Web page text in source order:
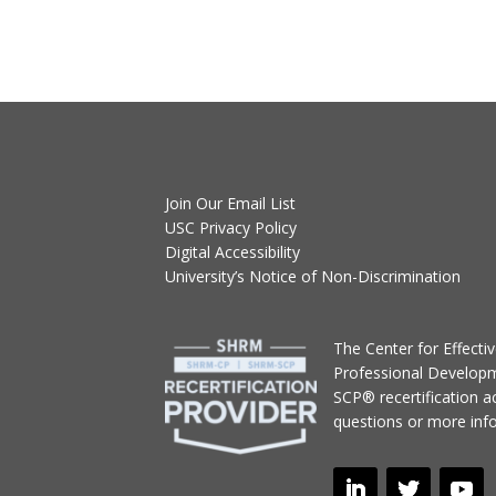
Join Our Email List
USC Privacy Policy
Digital Accessibility
University’s Notice of Non-Discrimination
The Center for
Professional
SCP® recertification
questions or more